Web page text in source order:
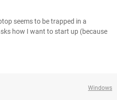
seems to be trapped in a
how I want to start up (because
Windows